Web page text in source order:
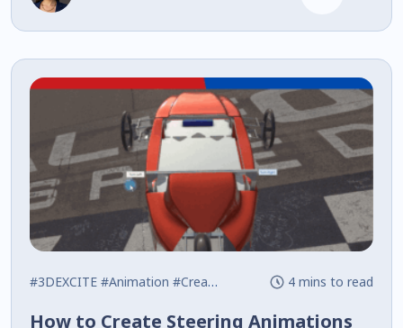
#3DEXCITE #Animation #Creative Experience 4 mins to read
How to Create Steering Animations